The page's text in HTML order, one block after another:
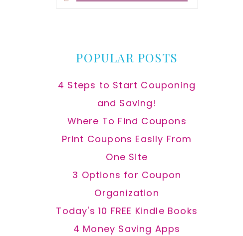
this
POPULAR POSTS
4 Steps to Start Couponing
and Saving!
Where To Find Coupons
Print Coupons Easily From
One Site
3 Options for Coupon
Organization
Today's 10 FREE Kindle Books
4 Money Saving Apps